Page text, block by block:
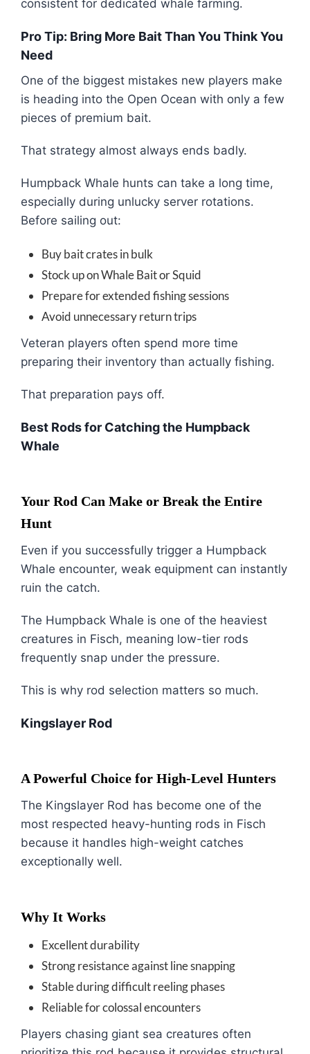
consistent for dedicated whale farming.
Pro Tip: Bring More Bait Than You Think You
Need
One of the biggest mistakes new players make
is heading into the Open Ocean with only a few
pieces of premium bait.
That strategy almost always ends badly.
Humpback Whale hunts can take a long time,
especially during unlucky server rotations.
Before sailing out:
Buy bait crates in bulk
Stock up on Whale Bait or Squid
Prepare for extended fishing sessions
Avoid unnecessary return trips
Veteran players often spend more time
preparing their inventory than actually fishing.
That preparation pays off.
Best Rods for Catching the Humpback
Whale
Your Rod Can Make or Break the Entire
Hunt
Even if you successfully trigger a Humpback
Whale encounter, weak equipment can instantly
ruin the catch.
The Humpback Whale is one of the heaviest
creatures in Fisch, meaning low-tier rods
frequently snap under the pressure.
This is why rod selection matters so much.
Kingslayer Rod
A Powerful Choice for High-Level Hunters
The Kingslayer Rod has become one of the
most respected heavy-hunting rods in Fisch
because it handles high-weight catches
exceptionally well.
Why It Works
Excellent durability
Strong resistance against line snapping
Stable during difficult reeling phases
Reliable for colossal encounters
Players chasing giant sea creatures often